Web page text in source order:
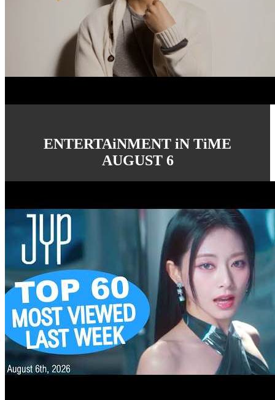
ENTERTAiNMENT iN TiME
AUGUST 6